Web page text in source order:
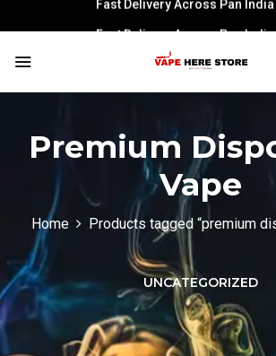
Fast Delivery Across Pan
Premium
Vape
Home Products tagged “premium
UNCATEGORIZED